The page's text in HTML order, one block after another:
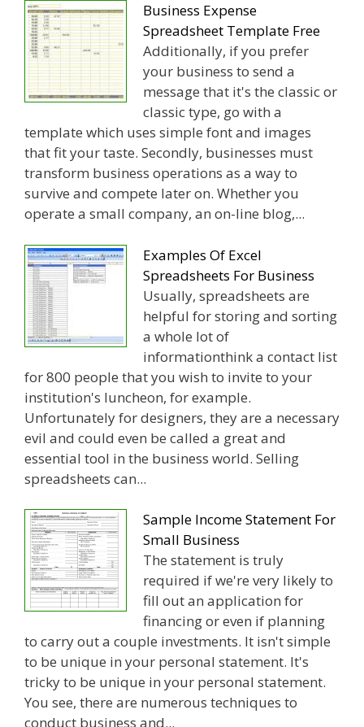
Business Expense
Spreadsheet Template Free
Additionally, if you prefer
your business to send a
message that it's the classic or
classic type, go with a
template which uses simple font and images
that fit your taste. Secondly, businesses must
transform business operations as a way to
survive and compete later on. Whether you
operate a small company, an on-line blog,...
Examples Of Excel
Spreadsheets For Business
Usually, spreadsheets are
helpful for storing and sorting
a whole lot of
informationthink a contact list
for 800 people that you wish to invite to your
institution's luncheon, for example.
Unfortunately for designers, they are a necessary
evil and could even be called a great and
essential tool in the business world. Selling
spreadsheets can...
Sample Income Statement For
Small Business
The statement is truly
required if we're very likely to
fill out an application for
financing or even if planning
to carry out a couple investments. It isn't simple
to be unique in your personal statement. It's
tricky to be unique in your personal statement.
You see, there are numerous techniques to
conduct business and...